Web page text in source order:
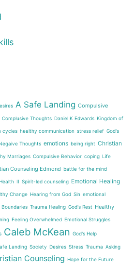
A Safe Landing Compulsive
Complusive Thoughts Daniel K Edwards Kingdom of
cycles healthy communication stress relief God's
Thoughts emotions being right Christian
Marriages Compulsive Behavior coping Life
Counseling Edmond battle for the mind
II Spirit-led counseling Emotional Healing
Change Hearing from God Sin emotional
Boundaries Trauma Healing God's Rest Healthy
Feeling Overwhelmed Emotional Struggles
Caleb McKean God's Help
Landing Society Desires Stress Trauma Asking
Counseling Hope for the Future